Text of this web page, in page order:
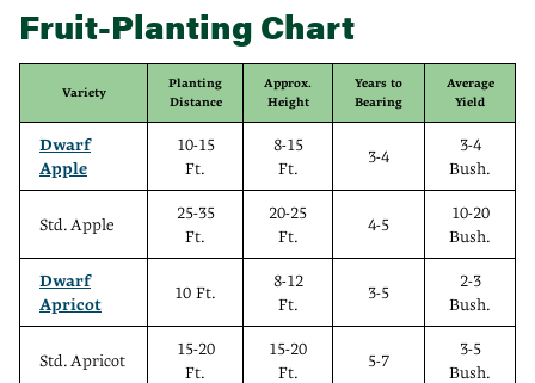
Fruit-Planting Chart
Variety
Planting
Distance
Approx.
Height
Years to
Bearing
Average
Yield
Dwarf
Apple
10-15
Ft.
8-15
Ft.
3-4
3-4
Bush.
Std. Apple
25-35
Ft.
20-25
Ft.
4-5
10-20
Bush.
Dwarf
Apricot
10 Ft.
8-12
Ft.
3-5
2-3
Bush.
Std. Apricot
15-20
Ft.
15-20
Ft.
5-7
3-5
Bush.